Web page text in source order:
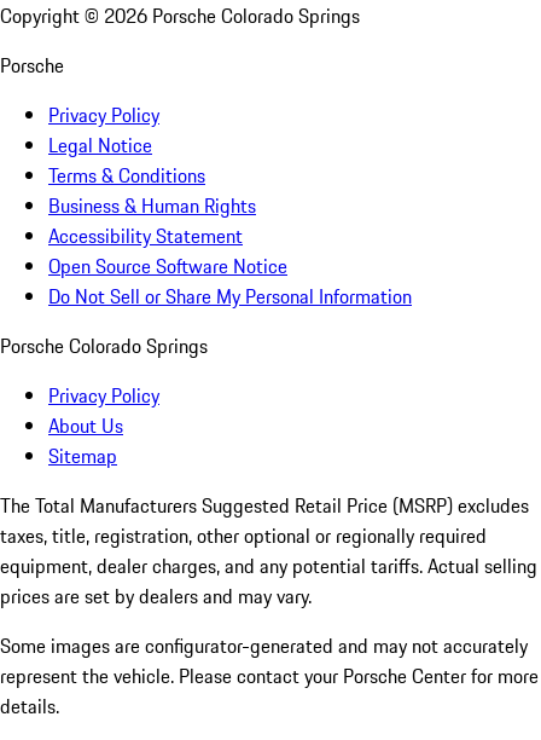
Copyright © 2026 Porsche Colorado Springs
Porsche
Privacy Policy
Legal Notice
Terms & Conditions
Business & Human Rights
Accessibility Statement
Open Source Software Notice
Do Not Sell or Share My Personal Information
Porsche Colorado Springs
Privacy Policy
About Us
Sitemap
The Total Manufacturers Suggested Retail Price (MSRP) excludes
taxes, title, registration, other optional or regionally required
equipment, dealer charges, and any potential tariffs. Actual selling
prices are set by dealers and may vary.
Some images are configurator-generated and may not accurately
represent the vehicle. Please contact your Porsche Center for more
details.